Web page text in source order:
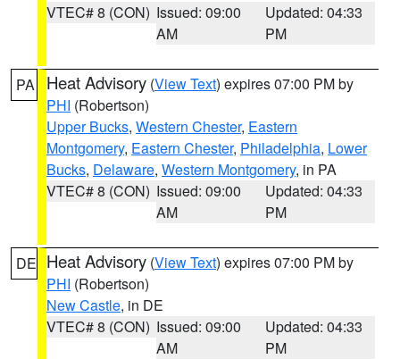
VTEC# 8 (CON) Issued: 09:00
AM
Updated: 04:33
PM
PA Heat Advisory (View Text) expires 07:00 PM by
PHI (Robertson)
Upper Bucks, Western Chester, Eastern
Montgomery, Eastern Chester, Philadelphia, Lower
Bucks, Delaware, Western Montgomery, in PA
VTEC# 8 (CON) Issued: 09:00
AM
Updated: 04:33
PM
DE Heat Advisory (View Text) expires 07:00 PM by
PHI (Robertson)
New Castle, in DE
VTEC# 8 (CON) Issued: 09:00
AM
Updated: 04:33
PM